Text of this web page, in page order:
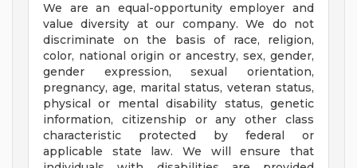
We are an equal-opportunity employer and
value diversity at our company. We do not
discriminate on the basis of race, religion,
color, national origin or ancestry, sex, gender,
gender expression, sexual orientation,
pregnancy, age, marital status, veteran status,
physical or mental disability status, genetic
information, citizenship or any other class
characteristic protected by federal or
applicable state law. We will ensure that